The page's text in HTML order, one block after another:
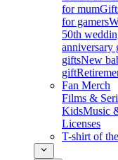
for mum
for gamers
50th
anniversary
giftsNew
gift
Fan Merch
Films &
KidsMusic
Licenses
T-shirt of